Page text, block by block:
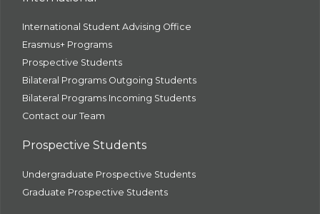
International Student Advising Office
Erasmus+ Programs
Prospective Students
Bilateral Programs Outgoing Students
Bilateral Programs Incoming Students
Contact our Team
Prospective Students
Undergraduate Prospective Students
Graduate Prospective Students